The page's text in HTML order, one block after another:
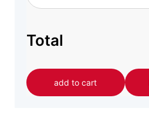
Total
add to cart